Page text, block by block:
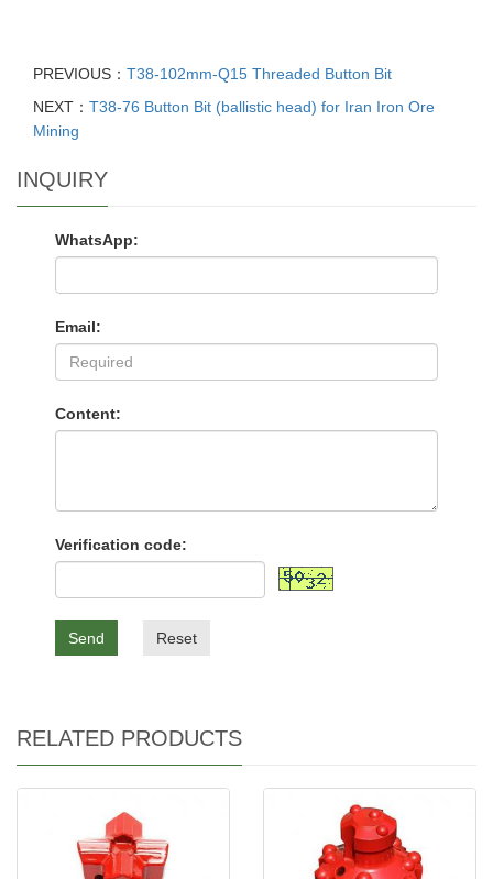
PREVIOUS： T38-102mm-Q15 Threaded Button Bit
NEXT： T38-76 Button Bit (ballistic head) for Iran Iron Ore
Mining
INQUIRY
WhatsApp:
Email:
Content:
Verification code:
Send Reset
RELATED PRODUCTS